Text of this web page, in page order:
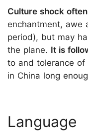
Culture shock
enchantment, awe
period), but may
the plane. It is
to and tolerance
in China long
Language